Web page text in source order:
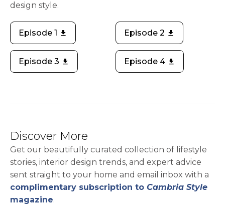
design style.
Episode 1 download
opens in a new tab
Episode 2 download
opens in a new tab
Episode 3 download
opens in a new tab
Episode 4 download
opens in a new tab
Discover More
Get our beautifully curated collection of lifestyle
stories, interior design trends, and expert advice
sent straight to your home and email inbox with a
complimentary subscription to Cambria Style
magazine.